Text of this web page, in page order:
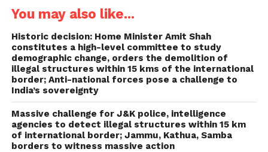
You may also like...
Historic decision: Home Minister Amit Shah
constitutes a high-level committee to study
demographic change, orders the demolition of
illegal structures within 15 kms of the international
border; Anti-national forces pose a challenge to
India’s sovereignty
Massive challenge for J&K police, intelligence
agencies to detect illegal structures within 15 km
of international border; Jammu, Kathua, Samba
borders to witness massive action